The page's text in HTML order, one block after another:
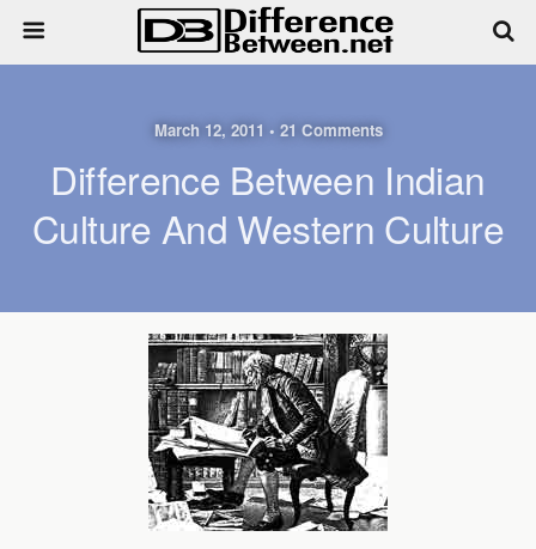
March 12, 2011 • 21 Comments
Difference Between Indian
Culture And Western Culture